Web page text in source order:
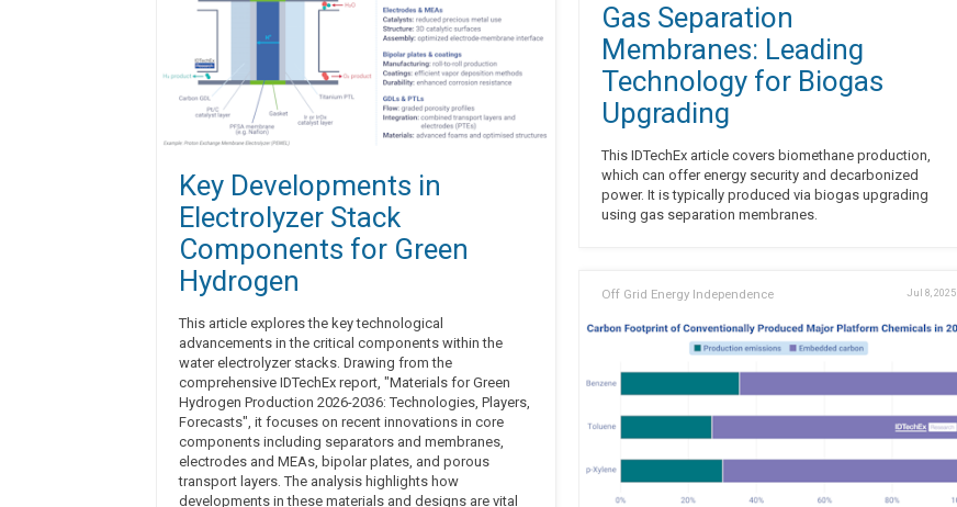
Key Developments in
Electrolyzer Stack
Components for Green
Hydrogen
This article explores the key technological
advancements in the critical components within the
water electrolyzer stacks. Drawing from the
comprehensive IDTechEx report, "Materials for Green
Hydrogen Production 2026-2036: Technologies, Players,
Forecasts", it focuses on recent innovations in core
components including separators and membranes,
electrodes and MEAs, bipolar plates, and porous
transport layers. The analysis highlights how
developments in these materials and designs are vital
Gas Separation
Membranes: Leading
Technology for Biogas
Upgrading
This IDTechEx article covers biomethane production,
which can offer energy security and decarbonized
power. It is typically produced via biogas upgrading
using gas separation membranes.
Off Grid Energy Independence Jul 8, 2025